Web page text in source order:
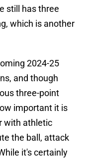
still has three
which is another
2024-25
and though
three-point
important it is
with athletic
the ball, attack
it's certainly